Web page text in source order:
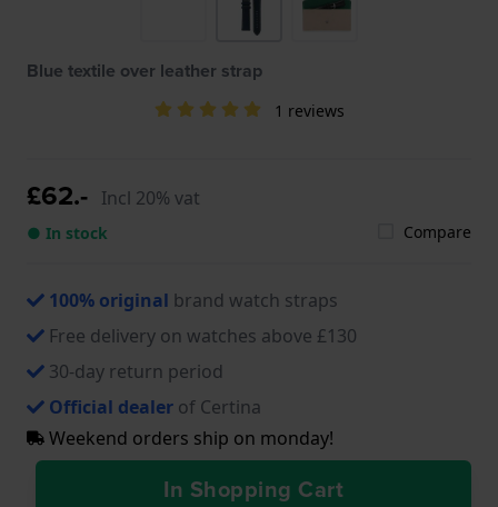
Blue textile over leather strap
1 reviews
£62.- Incl 20% vat
● In stock Compare
100% original brand watch straps
Free delivery on watches above £130
30-day return period
Official dealer of Certina
Weekend orders ship on monday!
In Shopping Cart